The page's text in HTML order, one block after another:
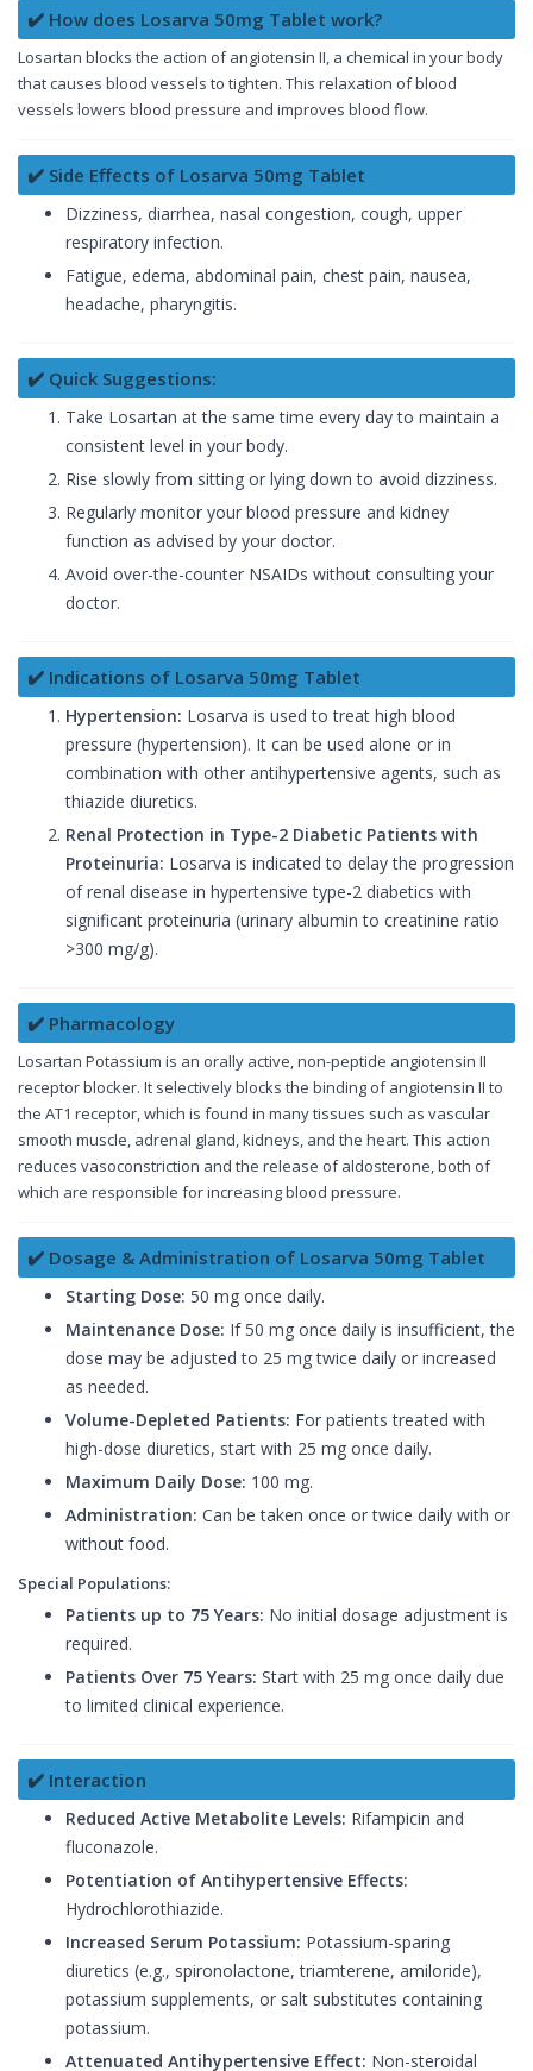
✔️ How does Losarva 50mg Tablet work?
Losartan blocks the action of angiotensin II, a chemical in your body
that causes blood vessels to tighten. This relaxation of blood
vessels lowers blood pressure and improves blood flow.
✔️ Side Effects of Losarva 50mg Tablet
Dizziness, diarrhea, nasal congestion, cough, upper
respiratory infection.
Fatigue, edema, abdominal pain, chest pain, nausea,
headache, pharyngitis.
✔️ Quick Suggestions:
Take Losartan at the same time every day to maintain a
consistent level in your body.
Rise slowly from sitting or lying down to avoid dizziness.
Regularly monitor your blood pressure and kidney
function as advised by your doctor.
Avoid over-the-counter NSAIDs without consulting your
doctor.
✔️ Indications of Losarva 50mg Tablet
Hypertension: Losarva is used to treat high blood
pressure (hypertension). It can be used alone or in
combination with other antihypertensive agents, such as
thiazide diuretics.
Renal Protection in Type-2 Diabetic Patients with
Proteinuria: Losarva is indicated to delay the progression
of renal disease in hypertensive type-2 diabetics with
significant proteinuria (urinary albumin to creatinine ratio
>300 mg/g).
✔️ Pharmacology
Losartan Potassium is an orally active, non-peptide angiotensin II
receptor blocker. It selectively blocks the binding of angiotensin II to
the AT1 receptor, which is found in many tissues such as vascular
smooth muscle, adrenal gland, kidneys, and the heart. This action
reduces vasoconstriction and the release of aldosterone, both of
which are responsible for increasing blood pressure.
✔️ Dosage & Administration of Losarva 50mg Tablet
Starting Dose: 50 mg once daily.
Maintenance Dose: If 50 mg once daily is insufficient, the
dose may be adjusted to 25 mg twice daily or increased
as needed.
Volume-Depleted Patients: For patients treated with
high-dose diuretics, start with 25 mg once daily.
Maximum Daily Dose: 100 mg.
Administration: Can be taken once or twice daily with or
without food.
Special Populations:
Patients up to 75 Years: No initial dosage adjustment is
required.
Patients Over 75 Years: Start with 25 mg once daily due
to limited clinical experience.
✔️ Interaction
Reduced Active Metabolite Levels: Rifampicin and
fluconazole.
Potentiation of Antihypertensive Effects:
Hydrochlorothiazide.
Increased Serum Potassium: Potassium-sparing
diuretics (e.g., spironolactone, triamterene, amiloride),
potassium supplements, or salt substitutes containing
potassium.
Attenuated Antihypertensive Effect: Non-steroidal